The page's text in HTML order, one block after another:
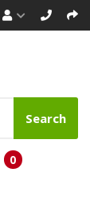
Search
0